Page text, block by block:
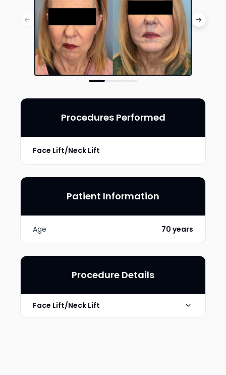
Procedures Performed
Face Lift/Neck Lift
Patient Information
Age 70 years
Procedure Details
Face Lift/Neck Lift